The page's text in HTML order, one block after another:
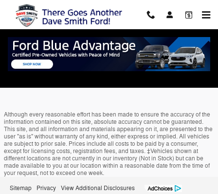
Skip to main content
Edmunds Trade-In
Although every reasonable effort has been made to ensure the accuracy of the
information contained on this site, absolute accuracy cannot be guaranteed.
This site, and all information and materials appearing on it, are presented to the
user "as is" without warranty of any kind, either express or implied. All vehicles
are subject to prior sale. Prices include all costs to be paid by a consumer,
except for licensing costs, registration fees, and taxes. ‡Vehicles shown at
different locations are not currently in our inventory (Not in Stock) but can be
made available to you at our location within a reasonable date from the time of
your request, not to exceed one week.
Sitemap Privacy View Additional Disclosures